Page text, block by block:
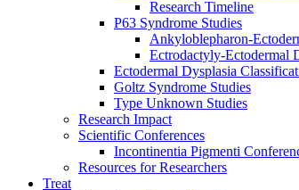
Research Timeline
P63 Syndrome Studies
Ankyloblepharon-
Ectrodactyly-Ectodermal
Ectodermal Dysplasia
Goltz Syndrome Studies
Type Unknown Studies
Research Impact
Scientific Conferences
Incontinentia Pigmenti
Resources for Researchers
Treat